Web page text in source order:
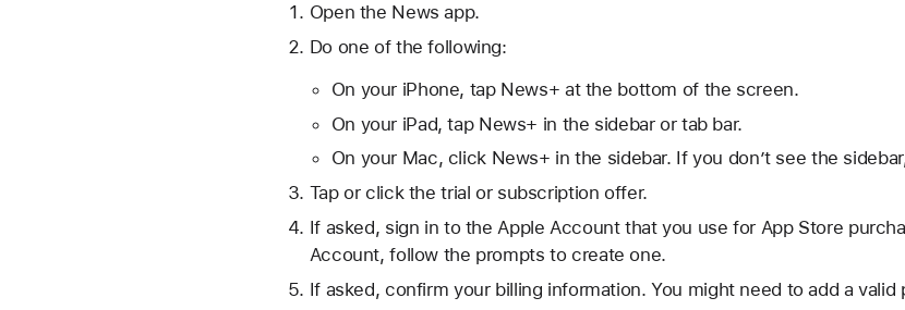
Open the News app.
Do one of the following:
On your iPhone, tap News+ at the bottom of the screen.
On your iPad, tap News+ in the sidebar or tab bar.
On your Mac, click News+ in the sidebar. If you don’t see the
Tap or click the trial or subscription offer.
If asked, sign in to the Apple Account that you use for App Store
Account, follow the prompts to create one.
If asked, confirm your billing information. You might need to add a valid